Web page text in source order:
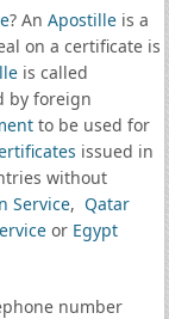
? An Apostilleis a
on a certificate is
is called
by foreign
to be used for
issued in
without
Service, Qatar
or Egypt
number